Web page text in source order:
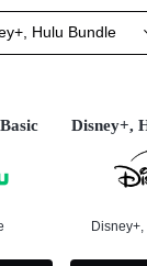
Hulu Bundle
Disney+,